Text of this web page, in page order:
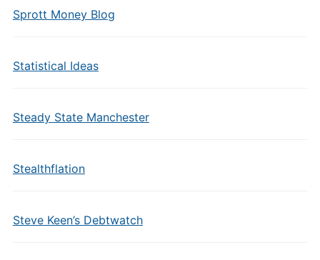
Sprott Money Blog
Statistical Ideas
Steady State Manchester
Stealthflation
Steve Keen’s Debtwatch